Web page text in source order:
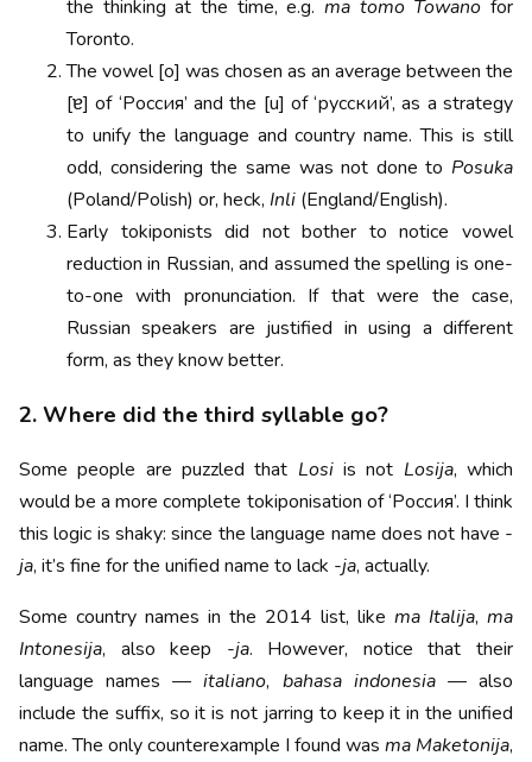
the thinking at the time, e.g. ma tomo Towano for
Toronto.
The vowel [o] was chosen as an average between the
[ɐ] of ‘Россия’ and the [u] of ‘русский’, as a strategy
to unify the language and country name. This is still
odd, considering the same was not done to Posuka
(Poland/Polish) or, heck, Inli (England/English).
Early tokiponists did not bother to notice vowel
reduction in Russian, and assumed the spelling is one-
to-one with pronunciation. If that were the case,
Russian speakers are justified in using a different
form, as they know better.
2. Where did the third syllable go?
Some people are puzzled that Losiis not Losija, which
would be a more complete tokiponisation of ‘Россия’. I think
this logic is shaky: since the language name does not have -
ja, it’s fine for the unified name to lack -ja, actually.
Some country names in the 2014 list, like ma Italija, ma
Intonesija, also keep -ja. However, notice that their
language names —italiano, bahasa indonesia— also
include the suffix, so it is not jarring to keep it in the unified
name. The only counterexample I found was ma Maketonija,